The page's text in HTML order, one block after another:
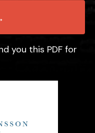
you this PDF for